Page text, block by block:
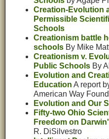
Creation-Evolution
Permissible
Schools
Creationism battle
schools By Mike
Creationism v.
Public Schools By
Evolution and
Education A report
American Way
Evolution and Our
Fifty-two Ohio
Freedom on
R. DiSilvestro